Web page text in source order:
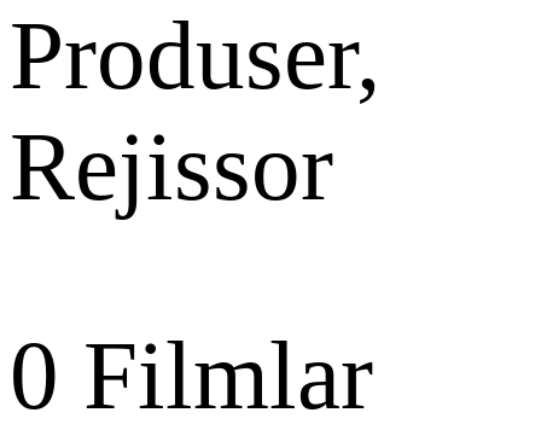
Produser,
Rejissor
0 Filmlar